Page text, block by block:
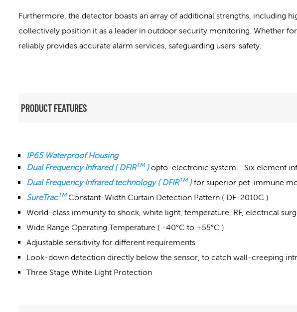
Furthermore, the detector boasts an array of additional strengths, including
collectively position it as a leader in outdoor security monitoring. Whether
reliably provides accurate alarm services, safeguarding users' safety.
PRODUCT FEATURES
IP65 Waterproof Housing
Dual Frequency Infrared ( DFIRTM)opto-electronic system - Six element
Dual Frequency Infrared technology ( DFIRTM)for superior pet-immune
SureTracTMConstant-Width Curtain Detection Pattern ( DF-2010C )
World-class immunity to shock, white light, temperature, RF, electrical
Wide Range Operating Temperature ( -40°C to +55°C )
Adjustable sensitivity for different requirements
Look-down detection directly below the sensor, to catch wall-creeping
Three Stage White Light Protection